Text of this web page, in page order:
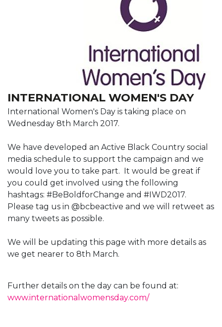
INTERNATIONAL WOMEN'S DAY
International Women's Day is taking place on
Wednesday 8th March 2017.
We have developed an Active Black Country social
media schedule to support the campaign and we
would love you to take part. It would be great if
you could get involved using the following
hashtags: #BeBoldforChange and #IWD2017.
Please tag us in @bcbeactive and we will retweet as
many tweets as possible.
We will be updating this page with more details as
we get nearer to 8th March.
Further details on the day can be found at:
www.internationalwomensday.com/